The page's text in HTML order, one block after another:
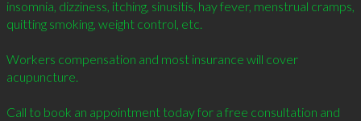
insomnia, dizziness, itching, sinusitis, hay fever, menstrual cramps,
quitting smoking, weight control, etc.
Workers compensation and most insurance will cover
acupuncture.
Call to book an appointment today for a free consultation and